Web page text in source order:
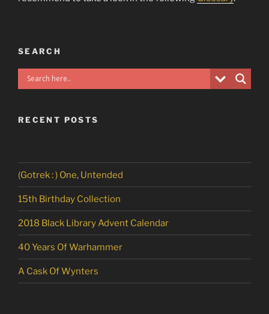
SEARCH
RECENT POSTS
(Gotrek : ) One, Untended
15th Birthday Collection
2018 Black Library Advent Calendar
40 Years Of Warhammer
A Cask Of Wynters